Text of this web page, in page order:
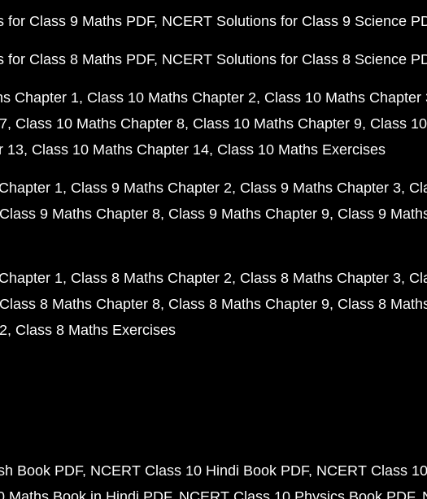
for Class 9 Maths PDF NCERT Solutions for Class 9 Science
for Class 8 Maths PDF NCERT Solutions for Class 8 Science
Chapter 1 Class 10 Maths Chapter 2 Class 10 Maths Chapter
Class 10 Maths Chapter 8 Class 10 Maths Chapter 9 Class
13 Class 10 Maths Chapter 14 Class 10 Maths Exercises
1 Class 9 Maths Chapter 2 Class 9 Maths Chapter 3
Class 9 Maths Chapter 8 Class 9 Maths Chapter 9 Class 9
1 Class 8 Maths Chapter 2 Class 8 Maths Chapter 3
Class 8 Maths Chapter 8 Class 8 Maths Chapter 9 Class 8
Class 8 Maths Exercises
Book PDF NCERT Class 10 Hindi Book PDF NCERT Class